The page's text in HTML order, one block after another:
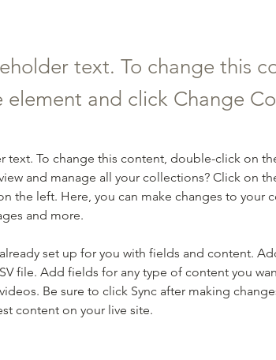
text. To change this
element and click Change
text. To change this content, double-click on
and manage all your collections? Click on
the left. Here, you can make changes to your
and more.
set up for you with fields and content.
file. Add fields for any type of content you
Be sure to click Sync after making
content on your live site.